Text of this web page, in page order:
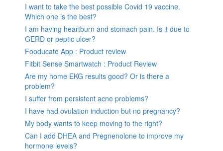
I want to take the best possible Covid 19 vaccine.
Which one is the best?
I am having heartburn and stomach pain. Is it due to
GERD or peptic ulcer?
Fooducate App : Product review
Fitbit Sense Smartwatch : Product Review
Are my home EKG results good? Or is there a
problem?
I suffer from persistent acne problems?
I have had ovulation induction but no pregnancy?
My body wants to keep moving to the right?
Can I add DHEA and Pregnenolone to improve my
hormone levels?